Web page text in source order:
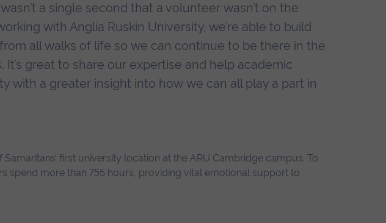
a single second that a volunteer wasn’t on the
with Anglia Ruskin University, we’re able to build
all walks of life so we can continue to be there in the
great to share our expertise and help academic
with a greater insight into how we can all play a part in
first university location at the ARU Cambridge campus. To
spend more than 755 hours, providing vital emotional support to